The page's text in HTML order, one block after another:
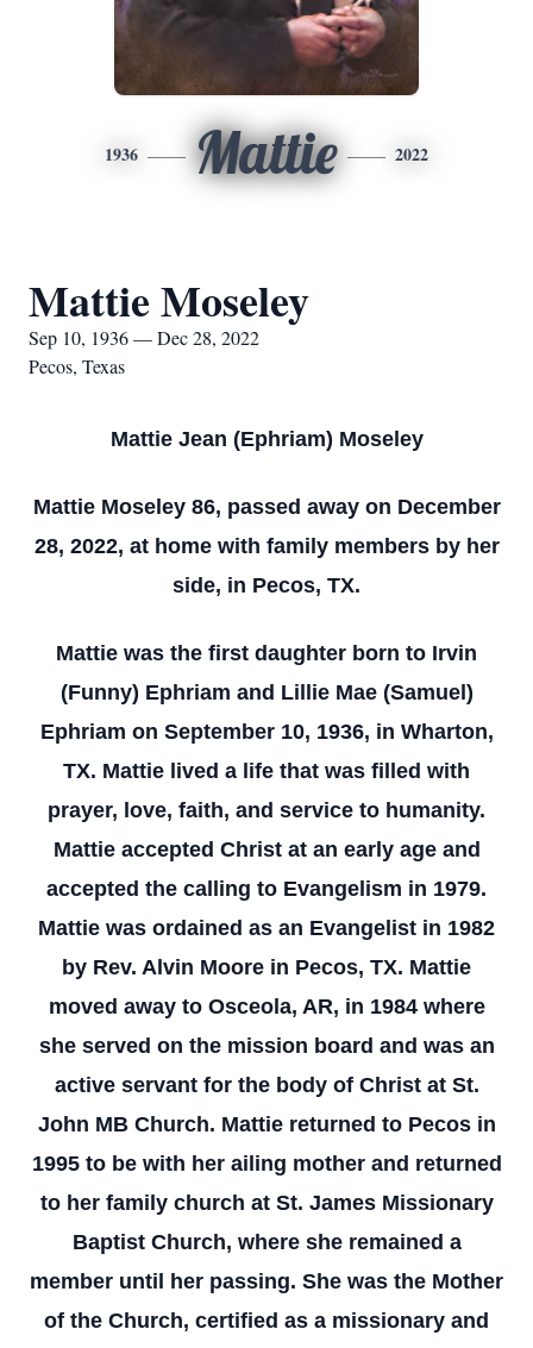
1936 Mattie 2022
Mattie Moseley
Sep 10, 1936 — Dec 28, 2022
Pecos, Texas
Mattie Jean (Ephriam) Moseley
Mattie Moseley 86, passed away on December
28, 2022, at home with family members by her
side, in Pecos, TX.
Mattie was the first daughter born to Irvin
(Funny) Ephriam and Lillie Mae (Samuel)
Ephriam on September 10, 1936, in Wharton,
TX. Mattie lived a life that was filled with
prayer, love, faith, and service to humanity.
Mattie accepted Christ at an early age and
accepted the calling to Evangelism in 1979.
Mattie was ordained as an Evangelist in 1982
by Rev. Alvin Moore in Pecos, TX. Mattie
moved away to Osceola, AR, in 1984 where
she served on the mission board and was an
active servant for the body of Christ at St.
John MB Church. Mattie returned to Pecos in
1995 to be with her ailing mother and returned
to her family church at St. James Missionary
Baptist Church, where she remained a
member until her passing. She was the Mother
of the Church, certified as a missionary and